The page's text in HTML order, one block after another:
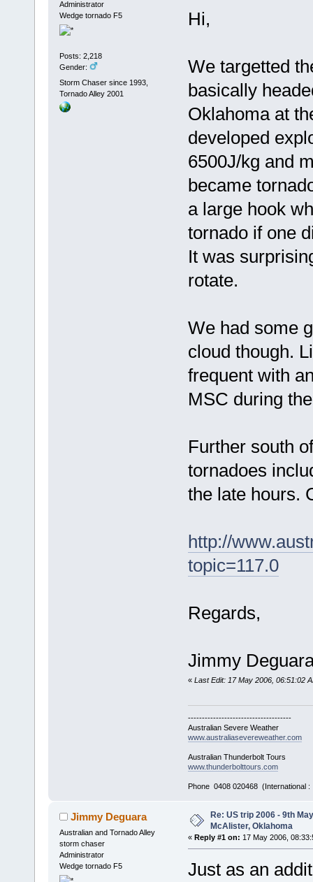
Administrator
Wedge tornado F5
Posts: 2,218
Gender:
Storm Chaser since 1993,
Tornado Alley 2001
Hi,
We targetted
basically
Oklahoma at
developed
6500J/kg and
became
a large hook
tornado if one
It was
rotate.
We had some
cloud though.
frequent with
MSC during
Further south
tornadoes
the late hours.
http://
topic=117.0
Regards,
Jimmy
« Last Edit: 17 May 2006, 06:51:02
-------------------------------------
Australian Severe Weather
www.australiasevereweather.com
Australian Thunderbolt Tours
www.thunderbolttours.com
Phone 0408 020468 (International
Jimmy Deguara
Australian and Tornado Alley
storm chaser
Administrator
Wedge tornado F5
Re: US trip 2006 - 9th
McAlister, Oklahoma
« Reply #1 on: 17 May 2006,
Just as an